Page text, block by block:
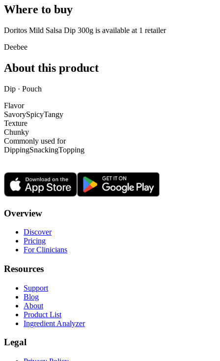
Where to buy
Doritos Mild Salsa Dip 300g is available at 1 retailer
Deebee
About this product
Dip · Pouch
Flavor
SavorySpicyTangy
Texture
Chunky
Commonly used for
DippingSnackingTopping
Overview
Discover
Pricing
For Clinicians
Resources
Support
Blog
About
Product List
Ingredient Analyzer
Legal